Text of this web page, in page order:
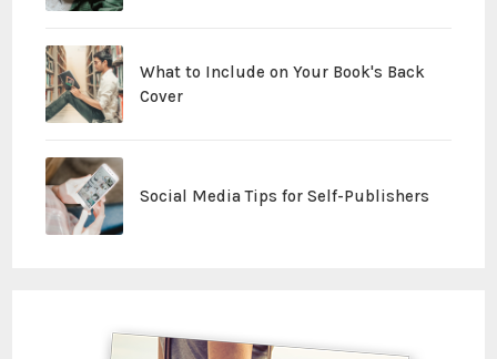
What to Include on Your Book's Back
Cover
Social Media Tips for Self-Publishers